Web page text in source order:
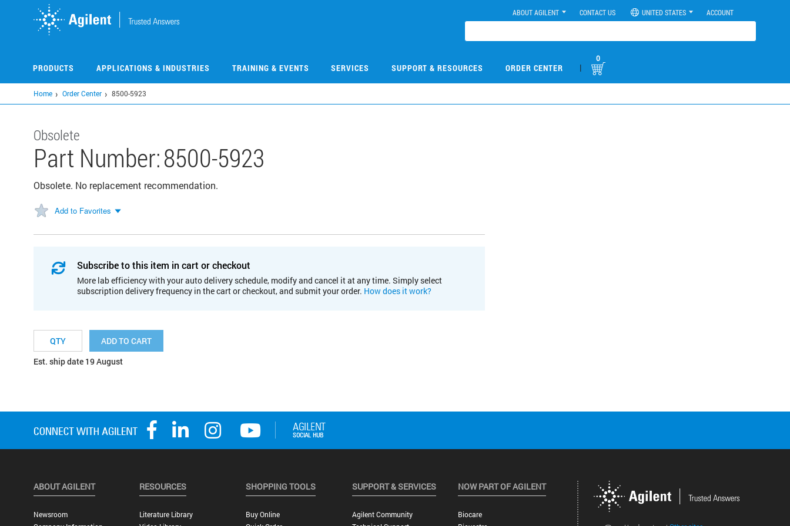
ABOUT AGILENT CONTACT US UNITED STATES ACCOUNT
PRODUCTS APPLICATIONS & INDUSTRIES TRAINING & EVENTS SERVICES SUPPORT & RESOURCES ORDER CENTER |
0
Home Order Center 8500-5923
Obsolete
Part Number:8500-5923
Obsolete. No replacement recommendation.
Add to Favorites
Subscribe to this item in cart or checkout
More lab efficiency with your auto delivery schedule, modify and cancel it at any time. Simply select
subscription delivery frequency in the cart or checkout, and submit your order. How does it work?
ADD TO CART
Est. ship date 19 August
ABOUT AGILENT
Newsroom
RESOURCES
Literature Library
SHOPPING TOOLS
Buy Online
SUPPORT & SERVICES
Agilent Community
NOW PART OF AGILENT
Biocare